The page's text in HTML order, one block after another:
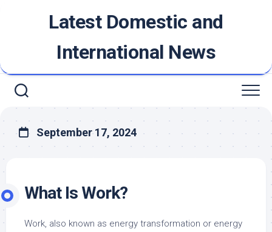
Latest Domestic and
International News
September 17, 2024
What Is Work?
Work, also known as energy transformation or energy